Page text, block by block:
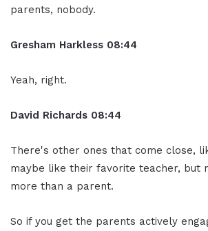
parents, nobody.
Gresham Harkless 08:44
Yeah, right.
David Richards 08:44
There's other ones that come close,
maybe like their favorite teacher, but
more than a parent.
So if you get the parents actively